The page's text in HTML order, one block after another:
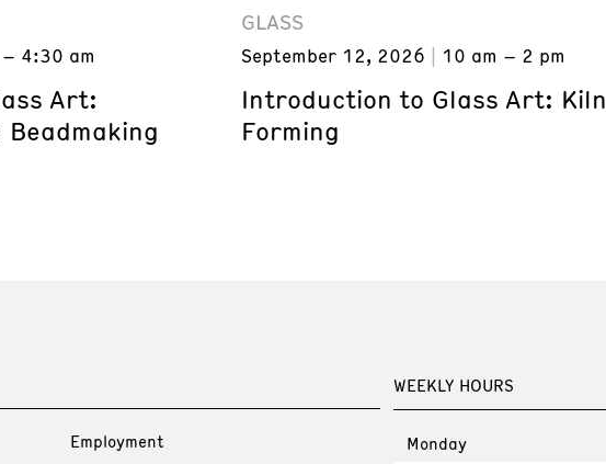
4:30 am
Art:
GLASS
September 12, 2026 10 am – 2 pm
Introduction to Glass Art: Kiln
Forming
WEEKLY HOURS
Monday
Employment